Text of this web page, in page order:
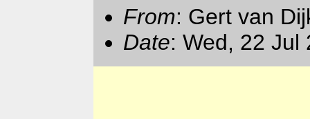
From: Gert van
Date: Wed, 22 Jul